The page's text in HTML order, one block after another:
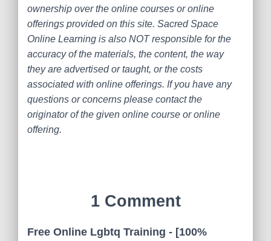
ownership over the online courses or online
offerings provided on this site. Sacred Space
Online Learning is also NOT responsible for the
accuracy of the materials, the content, the way
they are advertised or taught, or the costs
associated with online offerings. If you have any
questions or concerns please contact the
originator of the given online course or online
offering.
1 Comment
Free Online Lgbtq Training - [100%